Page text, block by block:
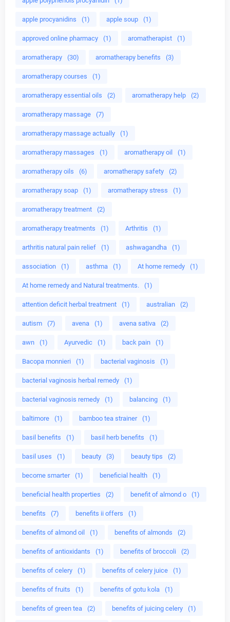
apple procyanidins (1) apple soup (1)
approved online pharmacy (1) aromatherapist (1)
aromatherapy (30) aromatherapy benefits (3)
aromatherapy courses (1)
aromatherapy essential oils (2) aromatherapy help (2)
aromatherapy massage (7)
aromatherapy massage actually (1)
aromatherapy massages (1) aromatherapy oil (1)
aromatherapy oils (6) aromatherapy safety (2)
aromatherapy soap (1) aromatherapy stress (1)
aromatherapy treatment (2)
aromatherapy treatments (1) Arthritis (1)
arthritis natural pain relief (1) ashwagandha (1)
association (1) asthma (1) At home remedy (1)
At home remedy and Natural treatments. (1)
attention deficit herbal treatment (1) australian (2)
autism (7) avena (1) avena sativa (2)
awn (1) Ayurvedic (1) back pain (1)
Bacopa monnieri (1) bacterial vaginosis (1)
bacterial vaginosis herbal remedy (1)
bacterial vaginosis remedy (1) balancing (1)
baltimore (1) bamboo tea strainer (1)
basil benefits (1) basil herb benefits (1)
basil uses (1) beauty (3) beauty tips (2)
become smarter (1) beneficial health (1)
beneficial health properties (2) benefit of almond o (1)
benefits (7) benefits ii offers (1)
benefits of almond oil (1) benefits of almonds (2)
benefits of antioxidants (1) benefits of broccoli (2)
benefits of celery (1) benefits of celery juice (1)
benefits of fruits (1) benefits of gotu kola (1)
benefits of green tea (2) benefits of juicing celery (1)